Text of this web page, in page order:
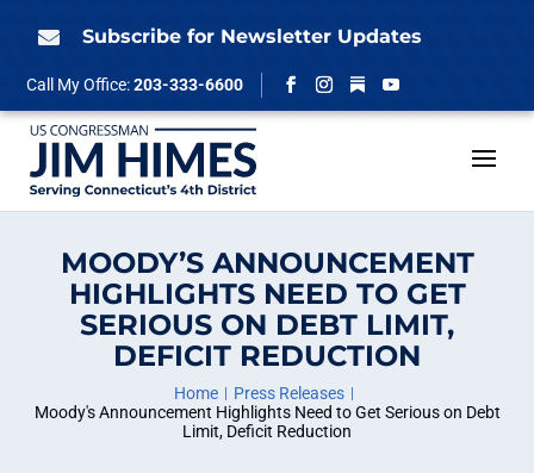
 Subscribe for Newsletter Updates
Call My Office:203-333-6600
Facebook
Instagram
Follow
YouTube
MOODY’S ANNOUNCEMENT
HIGHLIGHTS NEED TO GET
SERIOUS ON DEBT LIMIT,
DEFICIT REDUCTION
Home
Press Releases
Moody's Announcement Highlights Need to Get Serious on Debt
Limit, Deficit Reduction